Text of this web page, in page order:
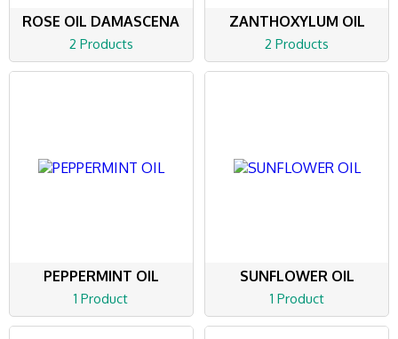
ROSE OIL DAMASCENA
2 Products
ZANTHOXYLUM OIL
2 Products
PEPPERMINT OIL
1 Product
SUNFLOWER OIL
1 Product